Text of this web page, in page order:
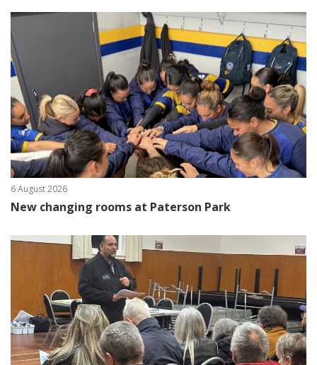
6 August 2026
New changing rooms at Paterson Park